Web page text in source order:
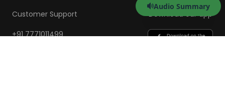
Audio Summary
Customer Support
+91 7771011499
Download our app